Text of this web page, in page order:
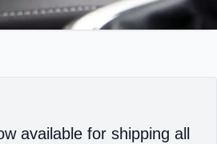
available for shipping all